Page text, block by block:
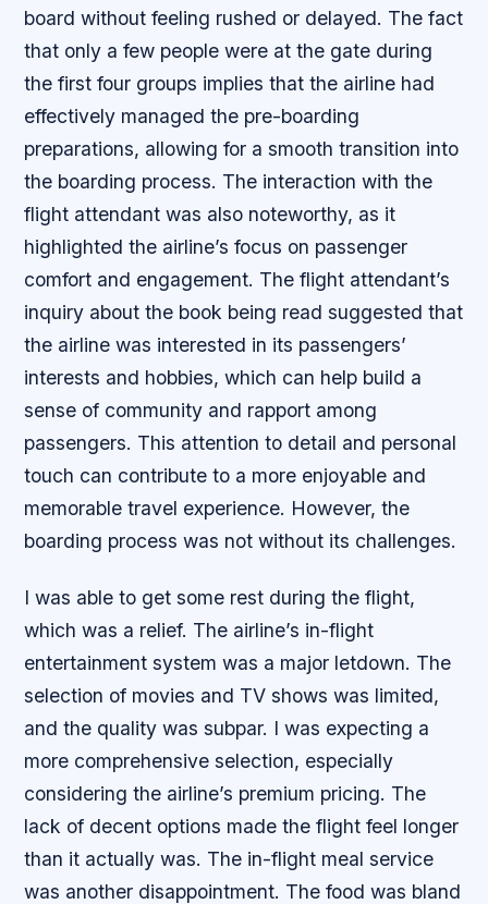
board without feeling rushed or delayed. The fact
that only a few people were at the gate during
the first four groups implies that the airline had
effectively managed the pre-boarding
preparations, allowing for a smooth transition into
the boarding process. The interaction with the
flight attendant was also noteworthy, as it
highlighted the airline’s focus on passenger
comfort and engagement. The flight attendant’s
inquiry about the book being read suggested that
the airline was interested in its passengers’
interests and hobbies, which can help build a
sense of community and rapport among
passengers. This attention to detail and personal
touch can contribute to a more enjoyable and
memorable travel experience. However, the
boarding process was not without its challenges.
I was able to get some rest during the flight,
which was a relief. The airline’s in-flight
entertainment system was a major letdown. The
selection of movies and TV shows was limited,
and the quality was subpar. I was expecting a
more comprehensive selection, especially
considering the airline’s premium pricing. The
lack of decent options made the flight feel longer
than it actually was. The in-flight meal service
was another disappointment. The food was bland